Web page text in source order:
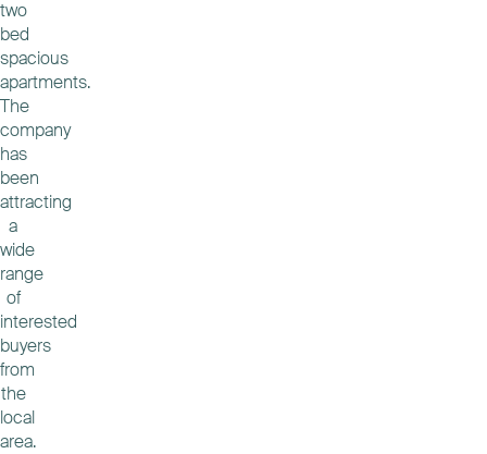
two
bed
spacious
apartments.
The
company
has
been
attracting
a
wide
range
of
interested
buyers
from
the
local
area.